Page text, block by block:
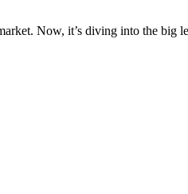
Now, it’s diving into the big